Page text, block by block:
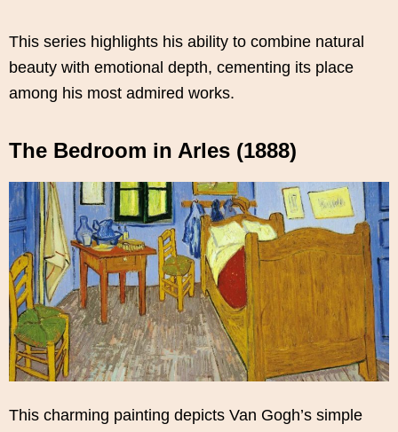
This series highlights his ability to combine natural
beauty with emotional depth, cementing its place
among his most admired works.
The Bedroom in Arles (1888)
This charming painting depicts Van Gogh’s simple